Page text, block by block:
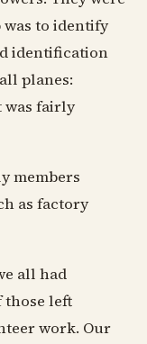
was to identify
identification
planes:
was fairly
members
as factory
all had
those left
work. Our